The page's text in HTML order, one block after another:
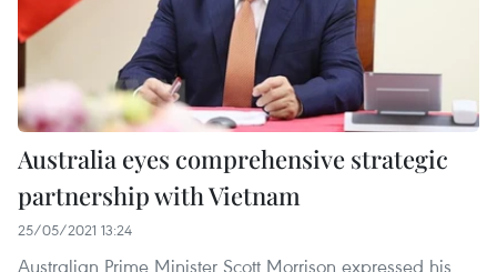
Australia eyes comprehensive strategic
partnership with Vietnam
25/05/2021 13:24
Australian Prime Minister Scott Morrison expressed his